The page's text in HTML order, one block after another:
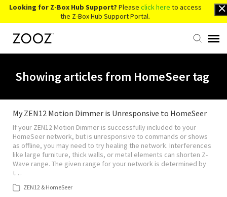
Looking for Z-Box Hub Support? Please click here to access
the Z-Box Hub Support Portal.
Contact Us
Account Login
Back to Website
Showing articles from HomeSeer tag
My ZEN12 Motion Dimmer is Unresponsive to HomeSeer
If your ZEN12 Motion Dimmer is successfully included to your
HomeSeer network, but is unresponsive to commands or shows
as offline, you may need to try healing the network. Interferences
like large furniture, thick walls, or metal elements can shorten Z-
Wave range. The given range for your network is determined by
t…
ZEN12 & HomeSeer